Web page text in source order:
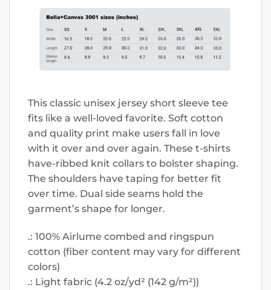
This classic unisex jersey short sleeve tee
fits like a well-loved favorite. Soft cotton
and quality print make users fall in love
with it over and over again. These t-shirts
have-ribbed knit collars to bolster shaping.
The shoulders have taping for better fit
over time. Dual side seams hold the
garment’s shape for longer.
.: 100% Airlume combed and ringspun
cotton (fiber content may vary for different
colors)
.: Light fabric (4.2 oz/yd² (142 g/m²))